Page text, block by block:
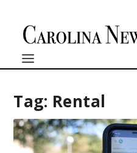
Tag: Rental